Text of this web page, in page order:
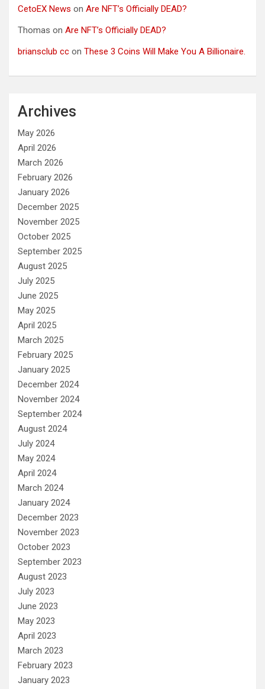
CetoEX News on Are NFT’s Officially DEAD?
Thomas on Are NFT’s Officially DEAD?
briansclub cc on These 3 Coins Will Make You A Billionaire.
Archives
May 2026
April 2026
March 2026
February 2026
January 2026
December 2025
November 2025
October 2025
September 2025
August 2025
July 2025
June 2025
May 2025
April 2025
March 2025
February 2025
January 2025
December 2024
November 2024
September 2024
August 2024
July 2024
May 2024
April 2024
March 2024
January 2024
December 2023
November 2023
October 2023
September 2023
August 2023
July 2023
June 2023
May 2023
April 2023
March 2023
February 2023
January 2023